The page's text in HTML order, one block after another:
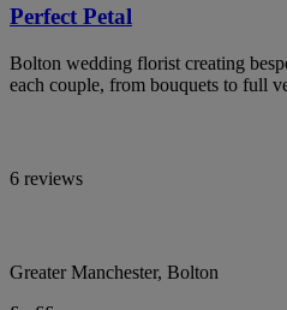
Perfect Petal
Bolton wedding florist creating
each couple, from bouquets to full
6 reviews
Greater Manchester, Bolton